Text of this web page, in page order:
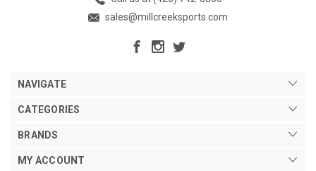
sales@millcreeksports.com
NAVIGATE
CATEGORIES
BRANDS
MY ACCOUNT